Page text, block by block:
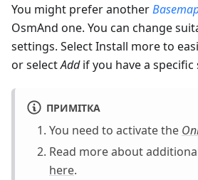
You might prefer another
OsmAnd one. You can change
settings. Select Install more to
or selectAddif you have a
ПРИМІТКА
You need to activate the
Read more about
here.